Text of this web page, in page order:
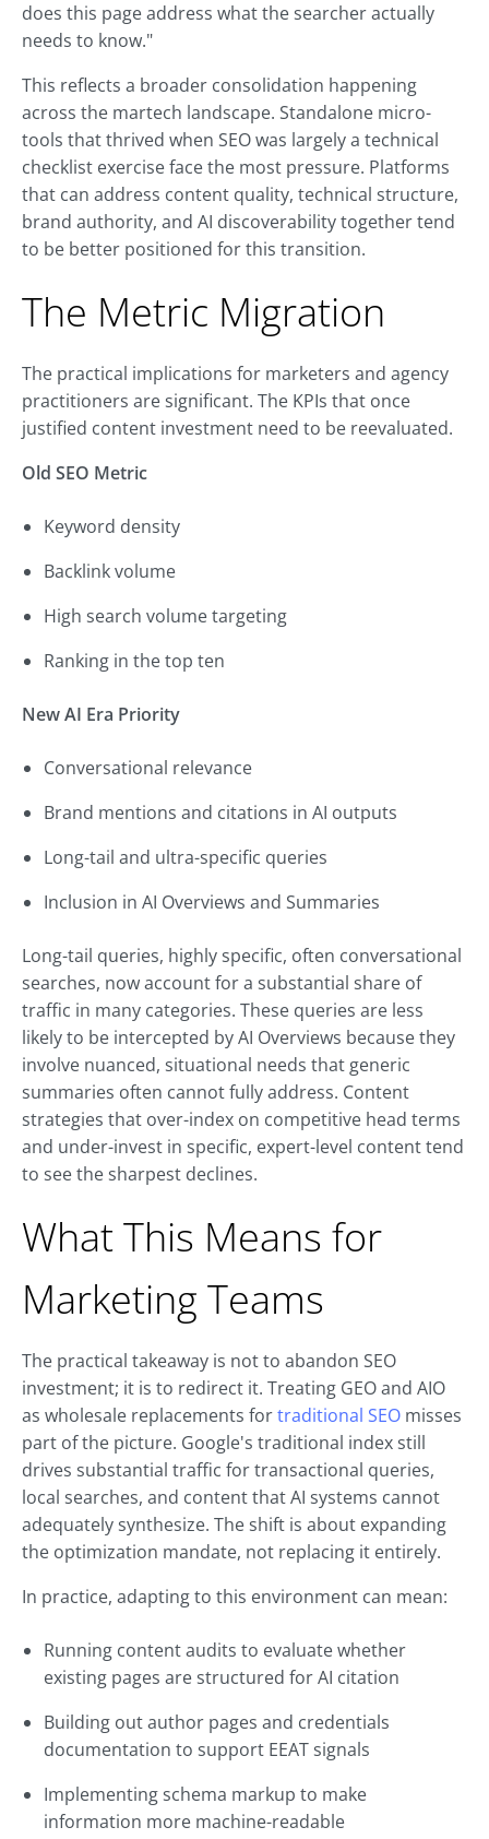
does this page address what the searcher actually
needs to know."
This reflects a broader consolidation happening
across the martech landscape. Standalone micro-
tools that thrived when SEO was largely a technical
checklist exercise face the most pressure. Platforms
that can address content quality, technical structure,
brand authority, and AI discoverability together tend
to be better positioned for this transition.
The Metric Migration
The practical implications for marketers and agency
practitioners are significant. The KPIs that once
justified content investment need to be reevaluated.
Old SEO Metric
Keyword density
Backlink volume
High search volume targeting
Ranking in the top ten
New AI Era Priority
Conversational relevance
Brand mentions and citations in AI outputs
Long-tail and ultra-specific queries
Inclusion in AI Overviews and Summaries
Long-tail queries, highly specific, often conversational
searches, now account for a substantial share of
traffic in many categories. These queries are less
likely to be intercepted by AI Overviews because they
involve nuanced, situational needs that generic
summaries often cannot fully address. Content
strategies that over-index on competitive head terms
and under-invest in specific, expert-level content tend
to see the sharpest declines.
What This Means for
Marketing Teams
The practical takeaway is not to abandon SEO
investment; it is to redirect it. Treating GEO and AIO
as wholesale replacements fortraditional SEO misses
part of the picture. Google's traditional index still
drives substantial traffic for transactional queries,
local searches, and content that AI systems cannot
adequately synthesize. The shift is about expanding
the optimization mandate, not replacing it entirely.
In practice, adapting to this environment can mean:
Running content audits to evaluate whether
existing pages are structured for AI citation
Building out author pages and credentials
documentation to support EEAT signals
Implementing schema markup to make
information more machine-readable